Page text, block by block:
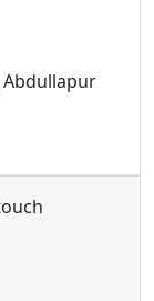
Abdullapur